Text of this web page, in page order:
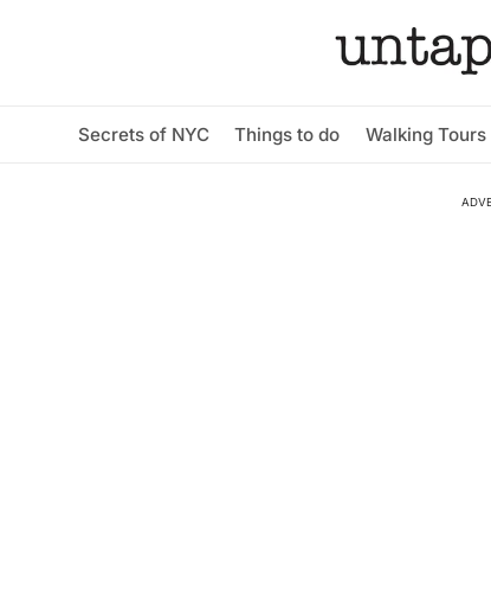
Secrets of NYC Things to do Walking Tours